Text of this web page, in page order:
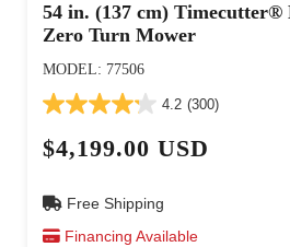
54 in. (137 cm)
Zero Turn Mower
MODEL: 77506
4.2 (300)
$4,199.00 USD
Free Shipping
Financing Available